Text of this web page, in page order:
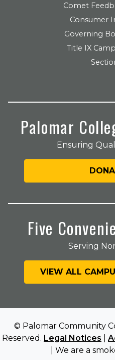
Comet
Consumer
Governing
Title IX
Palomar
Ensuring
Five
Serving
VIEW ALL
© Palomar Community
Reserved. Legal Notices
| We are a